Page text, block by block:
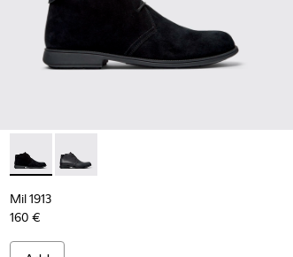
for Men.
Boots for Men.
Mil 1913 - 36587-055 - Black Nubuck Ankle
Mil 1913 - 36587-052 - Black
Mil 1913
160 €